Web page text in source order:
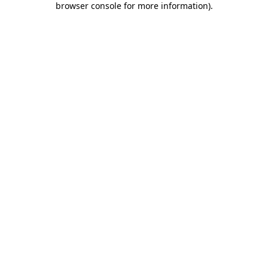
browser console for more information).